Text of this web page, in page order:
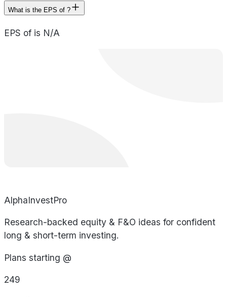
What is the EPS of ?
EPS of is N/A
AlphaInvestPro
Research-backed equity & F&O ideas for confident
long & short-term investing.
Plans starting @
249